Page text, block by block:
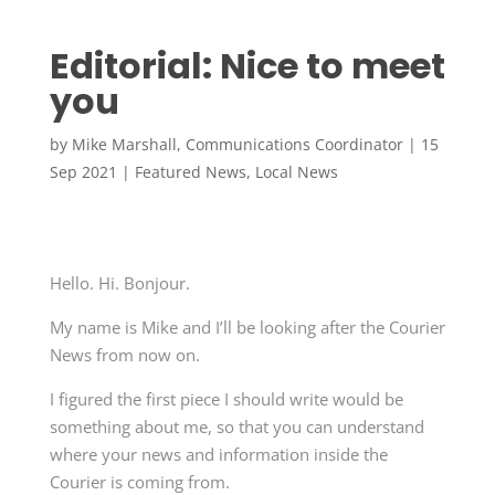
Editorial: Nice to meet
you
by Mike Marshall, Communications Coordinator| 15
Sep 2021 | Featured News, Local News
Hello. Hi. Bonjour.
My name is Mike and I’ll be looking after the Courier
News from now on.
I figured the first piece I should write would be
something about me, so that you can understand
where your news and information inside the
Courier is coming from.